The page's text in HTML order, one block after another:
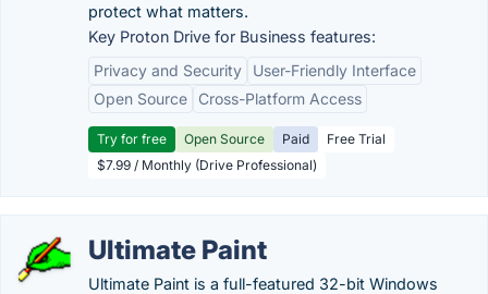
protect what matters.
Key Proton Drive for Business features:
Privacy and Security
User-Friendly Interface
Open Source
Cross-Platform Access
Try for free Open Source Paid
Free Trial
$7.99 / Monthly (Drive Professional)
Ultimate Paint
Ultimate Paint is a full-featured 32-bit Windows